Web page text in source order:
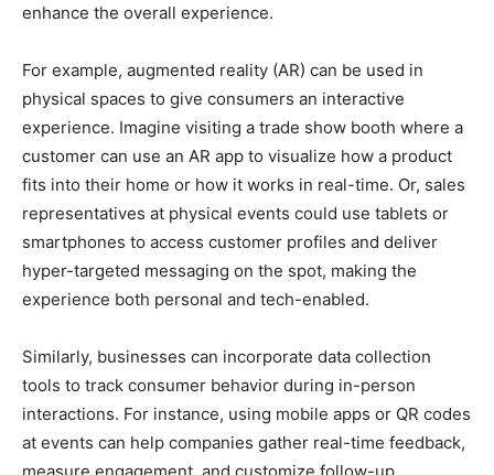
enhance the overall experience.
For example, augmented reality (AR) can be used in
physical spaces to give consumers an interactive
experience. Imagine visiting a trade show booth where a
customer can use an AR app to visualize how a product
fits into their home or how it works in real-time. Or, sales
representatives at physical events could use tablets or
smartphones to access customer profiles and deliver
hyper-targeted messaging on the spot, making the
experience both personal and tech-enabled.
Similarly, businesses can incorporate data collection
tools to track consumer behavior during in-person
interactions. For instance, using mobile apps or QR codes
at events can help companies gather real-time feedback,